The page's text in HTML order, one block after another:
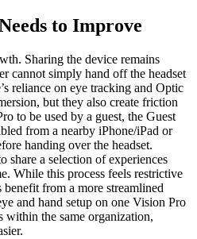
to Improve
Sharing the device remains
cannot simply hand off the headset
reliance on eye tracking and Optic
but they also create friction
to be used by a guest, the Guest
from a nearby iPhone/iPad or
handing over the headset.
share a selection of experiences
While this process feels restrictive
benefit from a more streamlined
and hand setup on one Vision Pro
within the same organization,